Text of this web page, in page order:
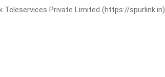
Private Limited (https://spurlink.in)